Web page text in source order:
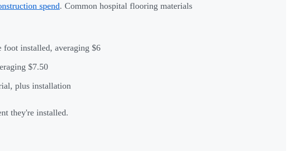
spend. Common hospital flooring materials
foot installed, averaging $6
$7.50
plus installation
they're installed.